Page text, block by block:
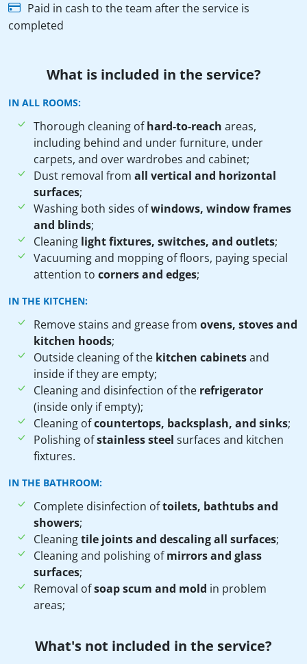
Paid in cash to the team after the service is
completed
What is included in the service?
IN ALL ROOMS:
Thorough cleaning ofhard-to-reach areas,
including behind and under furniture, under
carpets, and over wardrobes and cabinet;
Dust removal from all vertical and horizontal
surfaces;
Washing both sides ofwindows, window frames
and blinds;
Cleaning light fixtures, switches, and outlets;
Vacuuming and mopping of floors, paying special
attention to corners and edges;
IN THE KITCHEN:
Remove stains and grease from ovens, stoves and
kitchen hoods;
Outside cleaning of the kitchen cabinetsand
inside if they are empty;
Cleaning and disinfection of the refrigerator
(inside only if empty);
Cleaning ofcountertops, backsplash, and sinks;
Polishing ofstainless steel surfaces and kitchen
fixtures.
IN THE BATHROOM:
Complete disinfection oftoilets, bathtubs and
showers;
Cleaningtile joints and descaling all surfaces;
Cleaning and polishing ofmirrors and glass
surfaces;
Removal ofsoap scum and mold in problem
areas;
What's not included in the service?